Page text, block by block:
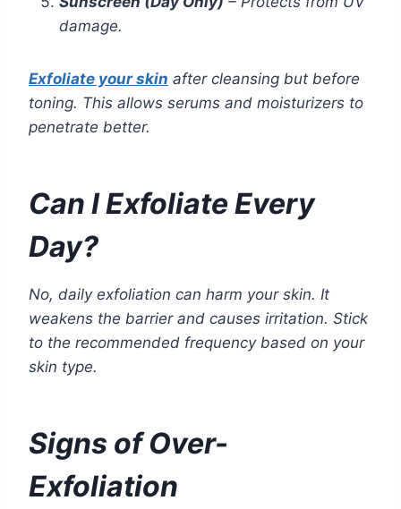
damage.
Exfoliate your skin after cleansing but before
toning. This allows serums and moisturizers to
penetrate better.
Can I Exfoliate Every
Day?
No, daily exfoliation can harm your skin. It
weakens the barrier and causes irritation. Stick
to the recommended frequency based on your
skin type.
Signs of Over-
Exfoliation